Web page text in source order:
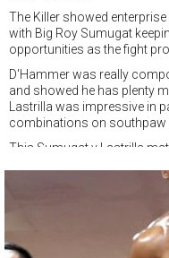
The Killer showed
with Big Roy Sumugat
opportunities as the fight
D'Hammer was really
and showed he has plenty
Lastrilla was impressive in
combinations on southpaw
This Sumugat v Lastrilla